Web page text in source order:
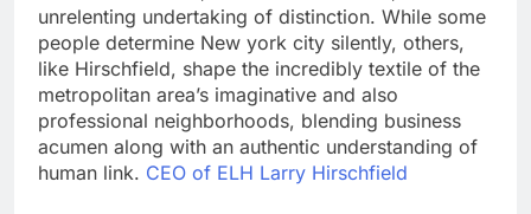
unrelenting undertaking of distinction. While some
people determine New york city silently, others,
like Hirschfield, shape the incredibly textile of the
metropolitan area’s imaginative and also
professional neighborhoods, blending business
acumen along with an authentic understanding of
human link. CEO of ELH Larry Hirschfield